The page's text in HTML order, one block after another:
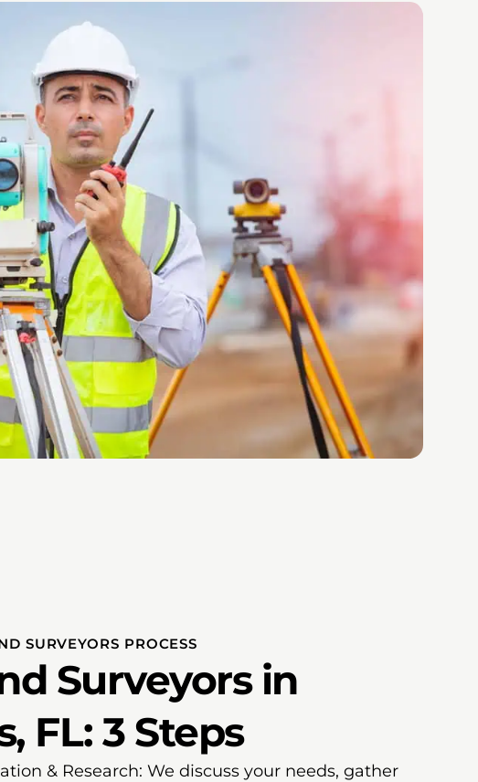
SURVEYORS PROCESS
Surveyors in
FL: 3 Steps
& Research: We discuss your needs, gather